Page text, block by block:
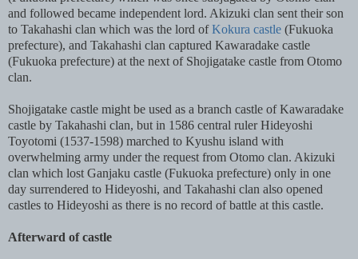
and followed became independent lord. Akizuki clan sent their son
to Takahashi clan which was the lord ofKokura castle (Fukuoka
prefecture), and Takahashi clan captured Kawaradake castle
(Fukuoka prefecture) at the next of Shojigatake castle from Otomo
clan.
Shojigatake castle might be used as a branch castle of Kawaradake
castle by Takahashi clan, but in 1586 central ruler Hideyoshi
Toyotomi (1537-1598) marched to Kyushu island with
overwhelming army under the request from Otomo clan. Akizuki
clan which lost Ganjaku castle (Fukuoka prefecture) only in one
day surrendered to Hideyoshi, and Takahashi clan also opened
castles to Hideyoshi as there is no record of battle at this castle.
Afterward of castle